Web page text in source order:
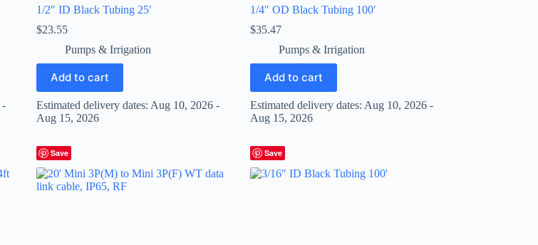
-
1/2″ ID Black Tubing 25′
$23.55
Pumps & Irrigation
Add to cart
Estimated delivery dates: Aug 10, 2026 -
Aug 15, 2026
1/4″ OD Black Tubing 100′
$35.47
Pumps & Irrigation
Add to cart
Estimated delivery dates: Aug 10, 2026 -
Aug 15, 2026
Save Save